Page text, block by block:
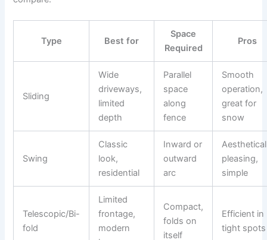
Type Best for
Space
Required
Pros
Sliding
Wide
driveways,
limited
depth
Parallel
space
along
fence
Smooth
operation,
great for
snow
Swing
Classic
look,
residential
Inward or
outward
arc
pleasing,
simple
Telescopic/Bi-
fold
Limited
frontage,
modern
Compact,
folds on
itself
Efficient in
tight spots